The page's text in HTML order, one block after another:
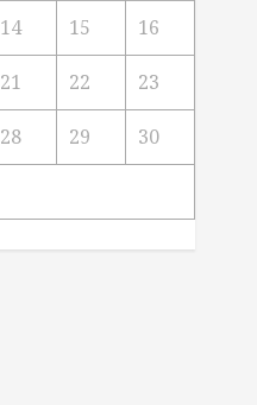
14 15 16
21 22 23
28 29 30